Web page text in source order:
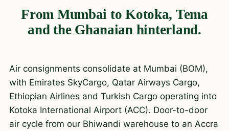
From Mumbai to Kotoka, Tema
and the Ghanaian hinterland.
Air consignments consolidate at Mumbai (BOM),
with Emirates SkyCargo, Qatar Airways Cargo,
Ethiopian Airlines and Turkish Cargo operating into
Kotoka International Airport (ACC). Door-to-door
air cycle from our Bhiwandi warehouse to an Accra